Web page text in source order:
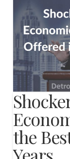
the